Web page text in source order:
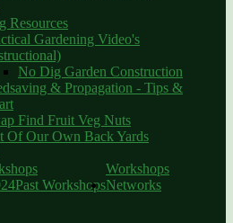
Resources
Gardening Video's
No Dig Garden Construction
& Propagation - Tips &
Find Fruit Veg Nuts
Of Our Own Back Yards
Workshops
Past WorkshopsNetworks